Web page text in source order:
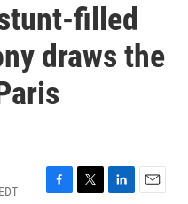
filled
draws the
F
T
L
E